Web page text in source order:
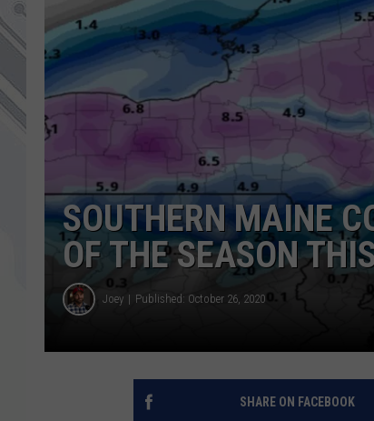
SOUTHERN MAINE
OF THE SEASON
Joey Published: October 26, 2020
SHARE ON FACEBOOK